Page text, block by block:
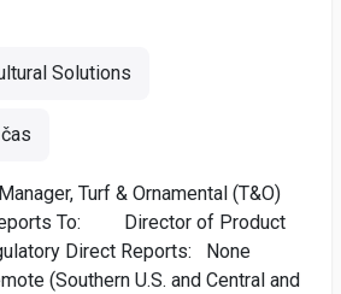
Solutions
Turf & Ornamental (T&O)
To: Director of Product
Direct Reports: None
U.S. and Central and